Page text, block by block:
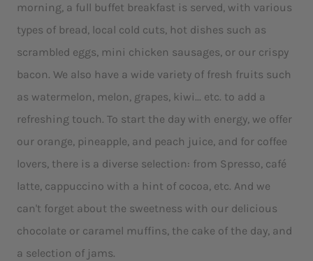
morning, a full buffet breakfast is served, with various
types of bread, local cold cuts, hot dishes such as
scrambled eggs, mini chicken sausages, or our crispy
bacon. We also have a wide variety of fresh fruits such
as watermelon, melon, grapes, kiwi... etc. to add a
refreshing touch. To start the day with energy, we offer
our orange, pineapple, and peach juice, and for coffee
lovers, there is a diverse selection: from Spresso, café
latte, cappuccino with a hint of cocoa, etc. And we
can't forget about the sweetness with our delicious
chocolate or caramel muffins, the cake of the day, and
a selection of jams.